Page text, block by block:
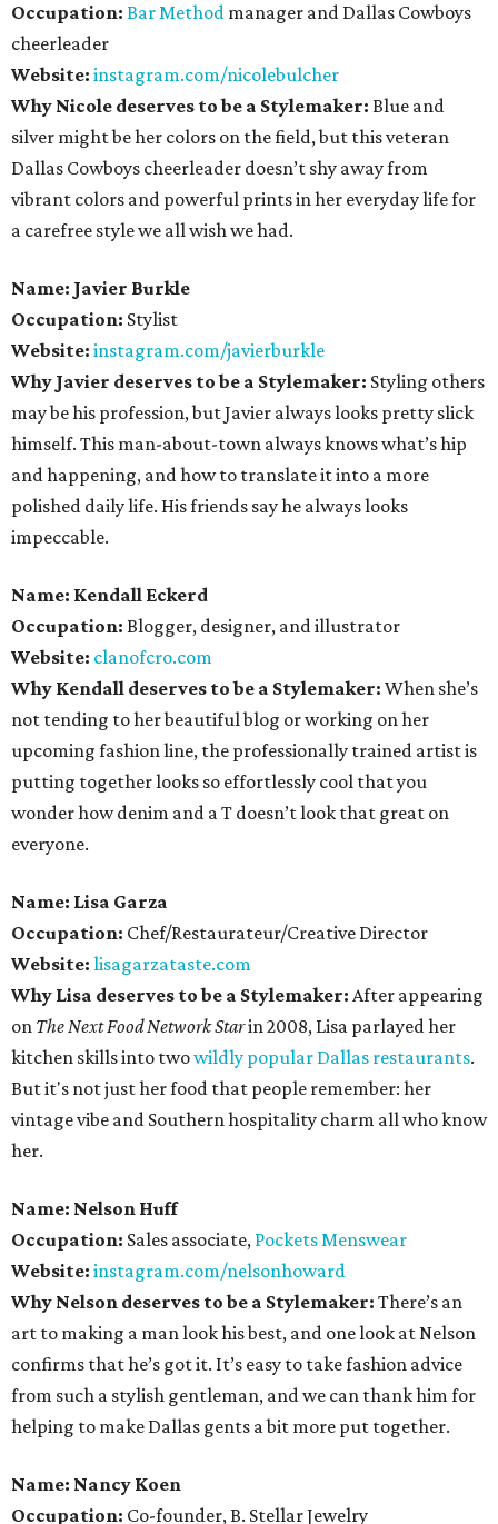
Occupation: Bar Method manager and Dallas Cowboys
cheerleader
Website: instagram.com/nicolebulcher
Why Nicole deserves to be a Stylemaker: Blue and
silver might be her colors on the field, but this veteran
Dallas Cowboys cheerleader doesn’t shy away from
vibrant colors and powerful prints in her everyday life for
a carefree style we all wish we had.
Name: Javier Burkle
Occupation: Stylist
Website: instagram.com/javierburkle
Why Javier deserves to be a Stylemaker: Styling others
may be his profession, but Javier always looks pretty slick
himself. This man-about-town always knows what’s hip
and happening, and how to translate it into a more
polished daily life. His friends say he always looks
impeccable.
Name: Kendall Eckerd
Occupation: Blogger, designer, and illustrator
Website: clanofcro.com
Why Kendall deserves to be a Stylemaker: When she’s
not tending to her beautiful blog or working on her
upcoming fashion line, the professionally trained artist is
putting together looks so effortlessly cool that you
wonder how denim and a T doesn’t look that great on
everyone.
Name: Lisa Garza
Occupation: Chef/Restaurateur/Creative Director
Website: lisagarzataste.com
Why Lisa deserves to be a Stylemaker: After appearing
on The Next Food Network Starin 2008, Lisa parlayed her
kitchen skills into twowildly popular Dallas restaurants.
But it's not just her food that people remember: her
vintage vibe and Southern hospitality charm all who know
her.
Name: Nelson Huff
Occupation: Sales associate, Pockets Menswear
Website: instagram.com/nelsonhoward
Why Nelson deserves to be a Stylemaker: There’s an
art to making a man look his best, and one look at Nelson
confirms that he’s got it. It’s easy to take fashion advice
from such a stylish gentleman, and we can thank him for
helping to make Dallas gents a bit more put together.
Name: Nancy Koen
Occupation: Co-founder, B. Stellar Jewelry